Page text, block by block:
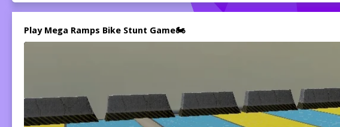
Play Mega Ramps Bike Stunt Game🏍️